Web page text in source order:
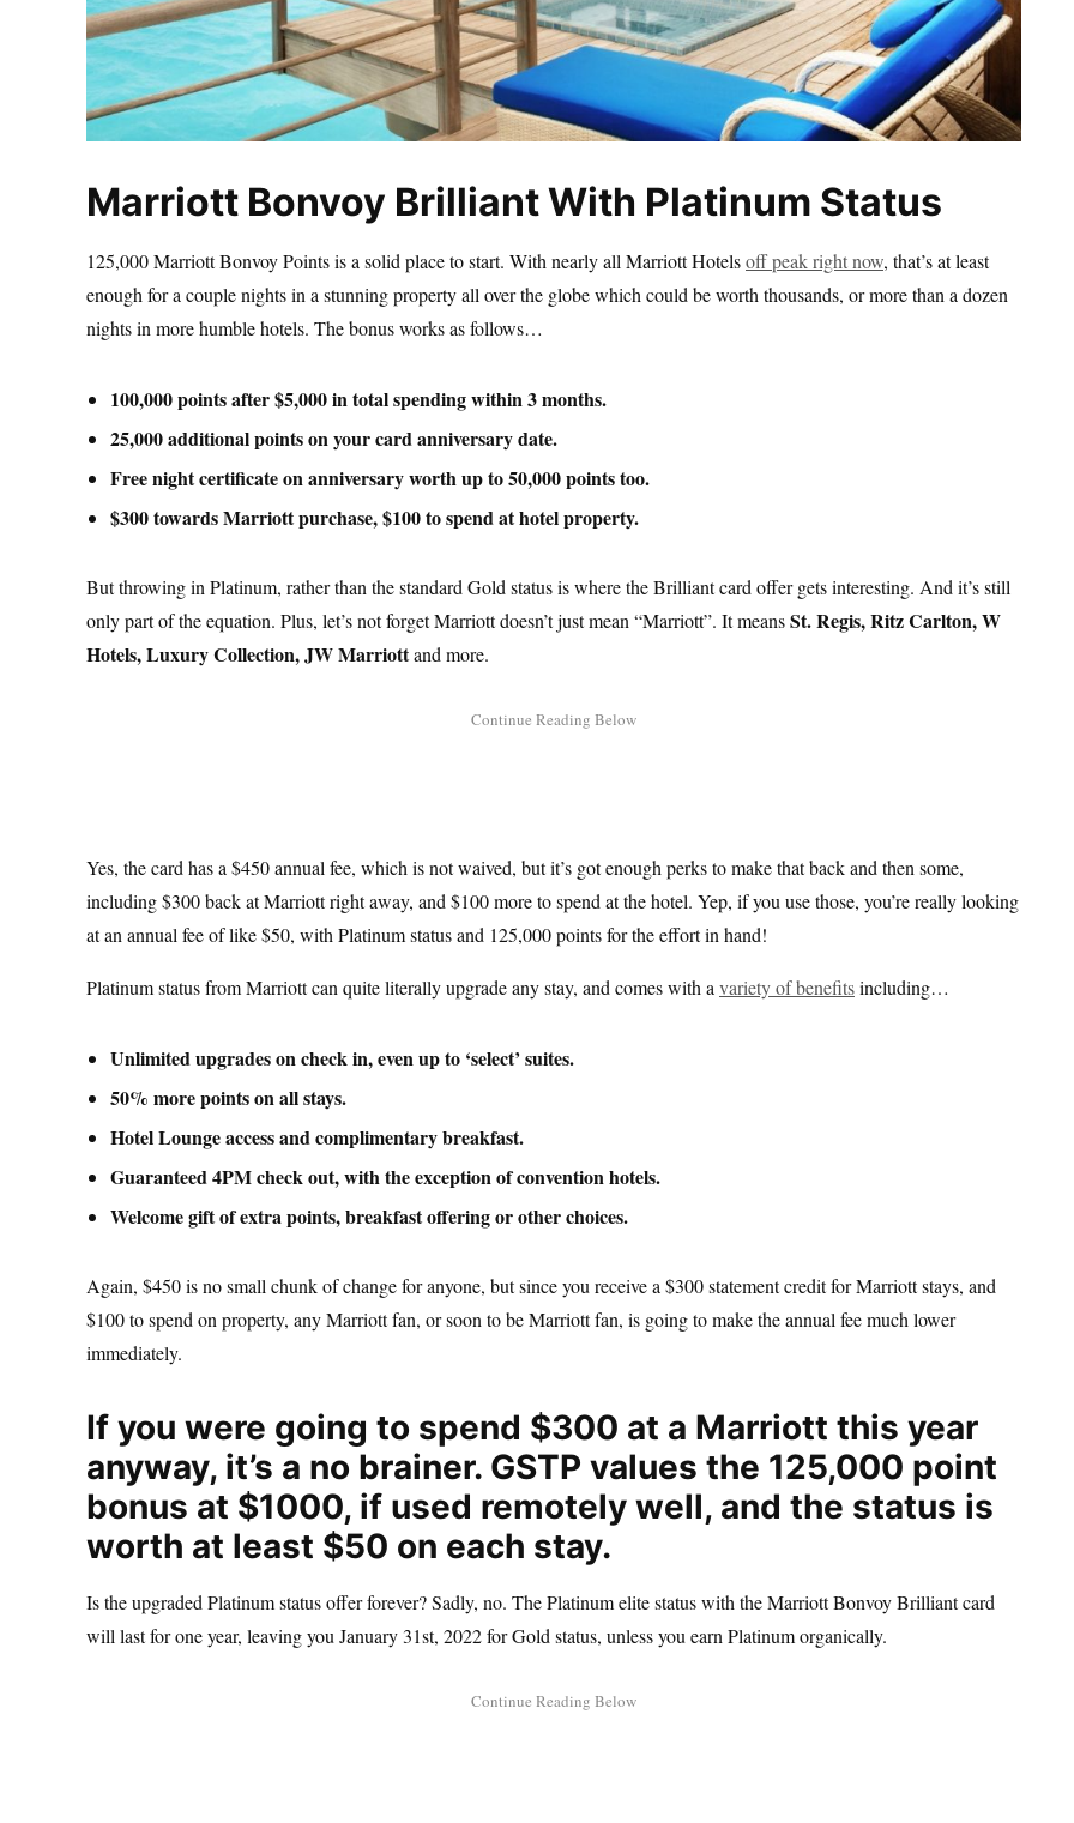
Marriott Bonvoy Brilliant With Platinum Status
125,000 Marriott Bonvoy Points is a solid place to start. With nearly all Marriott Hotelsoff peak right now, that’s at least
enough for a couple nights in a stunning property all over the globe which could be worth thousands, or more than a dozen
nights in more humble hotels. The bonus works as follows…
100,000 points after $5,000 in total spending within 3 months.
25,000 additional points on your card anniversary date.
Free night certificate on anniversary worth up to 50,000 points too.
$300 towards Marriott purchase, $100 to spend at hotel property.
But throwing in Platinum, rather than the standard Gold status is where the Brilliant card offer gets interesting. And it’s still
only part of the equation. Plus, let’s not forget Marriott doesn’t just mean “Marriott”. It meansSt. Regis, Ritz Carlton, W
Hotels, Luxury Collection, JW Marriottand more.
Yes, the card has a $450 annual fee, which is not waived, but it’s got enough perks to make that back and then some,
including $300 back at Marriott right away, and $100 more to spend at the hotel. Yep, if you use those, you’re really looking
at an annual fee of like $50, with Platinum status and 125,000 points for the effort in hand!
Platinum status from Marriott can quite literally upgrade any stay, and comes with a variety of benefitsincluding…
Unlimited upgrades on check in, even up to ‘select’ suites.
50% more points on all stays.
Hotel Lounge access and complimentary breakfast.
Guaranteed 4PM check out, with the exception of convention hotels.
Welcome gift of extra points, breakfast offering or other choices.
Again, $450 is no small chunk of change for anyone, but since you receive a $300 statement credit for Marriott stays, and
$100 to spend on property, any Marriott fan, or soon to be Marriott fan, is going to make the annual fee much lower
immediately.
If you were going to spend $300 at a Marriott this year
anyway, it’s a no brainer. GSTP values the 125,000 point
bonus at $1000, if used remotely well, and the status is
worth at least $50 on each stay.
Is the upgraded Platinum status offer forever? Sadly, no. The Platinum elite status with the Marriott Bonvoy Brilliant card
will last for one year, leaving you January 31st, 2022 for Gold status, unless you earn Platinum organically.